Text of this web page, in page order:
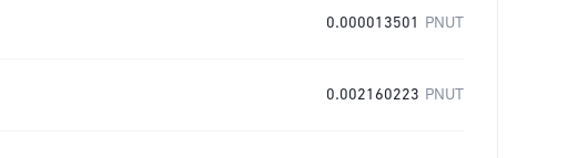
0.000013501 PNUT
0.002160223 PNUT